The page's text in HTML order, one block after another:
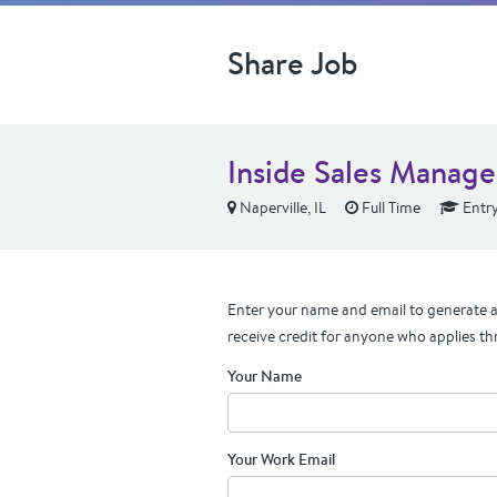
Share Job
Inside Sales
Naperville, IL Full Time
Enter your name and email to generate
receive credit for anyone who applies
Your Name
Your Work Email